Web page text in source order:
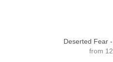
Deserted Fear
from